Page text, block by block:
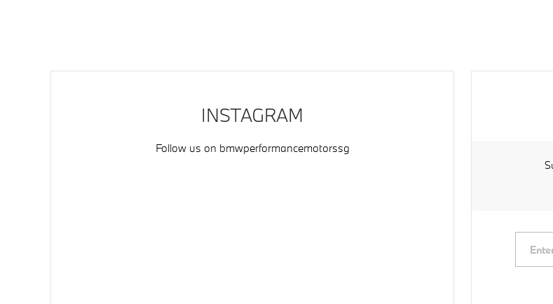
INSTAGRAM
Follow us on bmwperformancemotorssg